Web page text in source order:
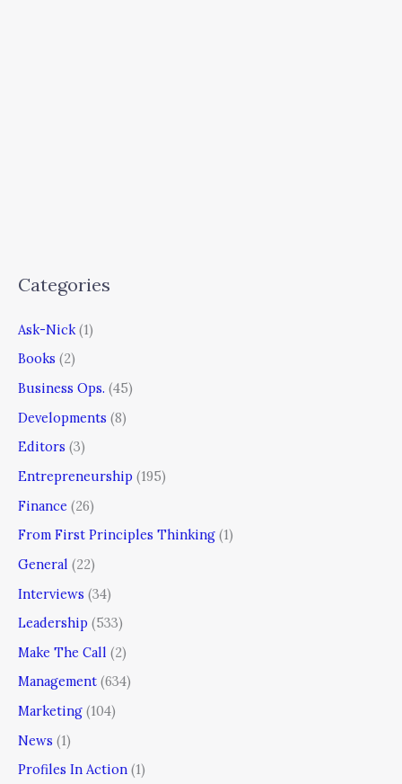
Categories
Ask-Nick (1)
Books (2)
Business Ops. (45)
Developments (8)
Editors (3)
Entrepreneurship (195)
Finance (26)
From First Principles Thinking (1)
General (22)
Interviews (34)
Leadership (533)
Make The Call (2)
Management (634)
Marketing (104)
News (1)
Profiles In Action (1)